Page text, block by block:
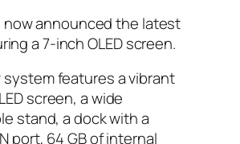
now announced the latest
a 7-inch OLED screen.
system features a vibrant
screen, a wide
stand, a dock with a
port, 64 GB of internal